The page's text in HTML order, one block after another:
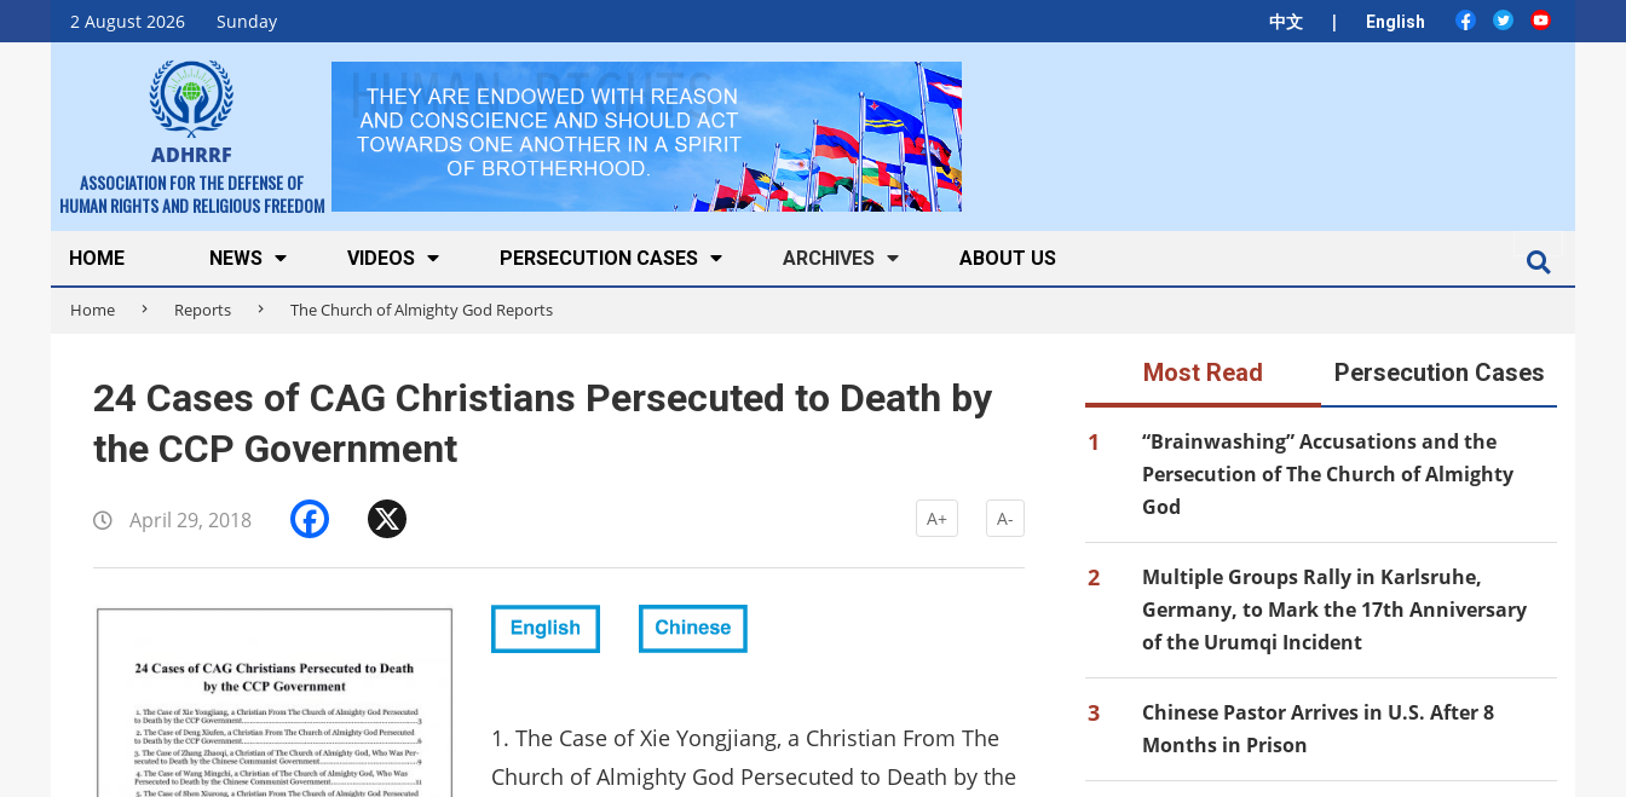
2 August 2026 Sunday 中文 | English
Skip
to
ADHRRF
ASSOCIATION FOR THE DEFENSE OF
HUMAN RIGHTS AND RELIGIOUS FREEDOM
Secondary
Navigation
Menu
HOME NEWS VIDEOS PERSECUTION CASES ARCHIVES ABOUT US
Home Reports The Church of Almighty God Reports
24 Cases of CAG Christians Persecuted to Death by
the CCP Government
April 29, 2018 Facebook A+ A-
1. The Case of Xie Yongjiang, a Christian From The
Church of Almighty God Persecuted to Death by the
Most Read Persecution Cases
1
“Brainwashing” Accusations and the
Persecution of The Church of Almighty
God
2
Multiple Groups Rally in Karlsruhe,
Germany, to Mark the 17th Anniversary
of the Urumqi Incident
3
Chinese Pastor Arrives in U.S. After 8
Months in Prison